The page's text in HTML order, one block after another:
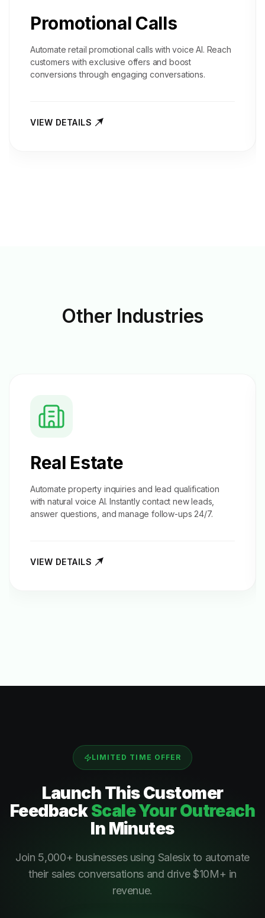
Promotional Calls
Automate retail promotional calls with voice AI. Reach
customers with exclusive offers and boost
conversions through engaging conversations.
VIEW DETAILS
Other Industries
Real Estate
Automate property inquiries and lead qualification
with natural voice AI. Instantly contact new leads,
answer questions, and manage follow-ups 24/7.
VIEW DETAILS
LIMITED TIME OFFER
Launch ThisCustomer
FeedbackScale Your Outreach
In Minutes
Join 5,000+ businesses using Salesix to automate
their sales conversations and drive $10M+ in
revenue.